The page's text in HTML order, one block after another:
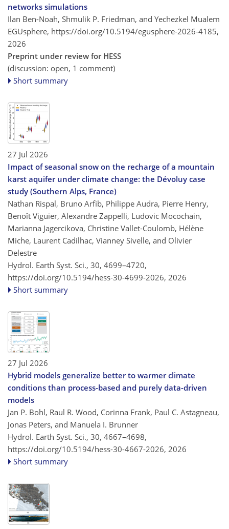
networks simulations
Ilan Ben-Noah, Shmulik P. Friedman, and Yechezkel Mualem
EGUsphere, https://doi.org/10.5194/egusphere-2026-4185,
2026
Preprint under review for HESS
(discussion: open, 1 comment)
Short summary
27 Jul 2026
Impact of seasonal snow on the recharge of a mountain
karst aquifer under climate change: the Dévoluy case
study (Southern Alps, France)
Nathan Rispal, Bruno Arfib, Philippe Audra, Pierre Henry,
Benoît Viguier, Alexandre Zappelli, Ludovic Mocochain,
Marianna Jagercikova, Christine Vallet-Coulomb, Hélène
Miche, Laurent Cadilhac, Vianney Sivelle, and Olivier
Delestre
Hydrol. Earth Syst. Sci., 30, 4699–4720,
https://doi.org/10.5194/hess-30-4699-2026, 2026
Short summary
27 Jul 2026
Hybrid models generalize better to warmer climate
conditions than process-based and purely data-driven
models
Jan P. Bohl, Raul R. Wood, Corinna Frank, Paul C. Astagneau,
Jonas Peters, and Manuela I. Brunner
Hydrol. Earth Syst. Sci., 30, 4667–4698,
https://doi.org/10.5194/hess-30-4667-2026, 2026
Short summary